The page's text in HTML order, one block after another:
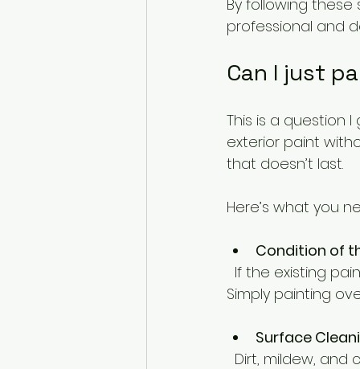
By following
professional and
Can I just
This is a question
exterior paint
that doesn’t last.
Here’s what you
Condition of
Simply painting
Surface